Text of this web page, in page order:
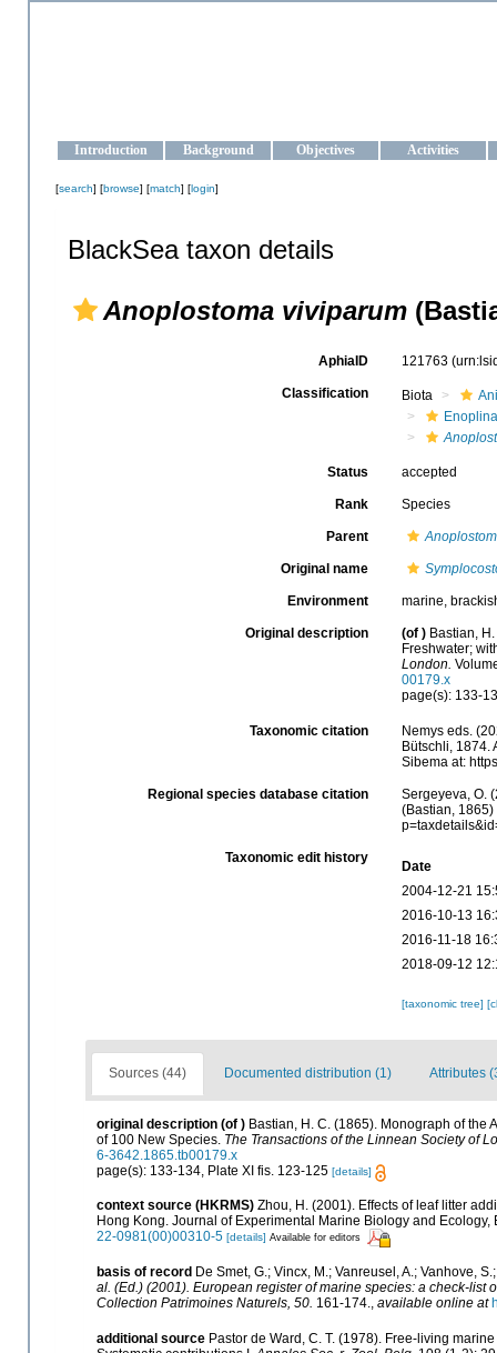
Introduction Background Objectives Activities
[search] [browse] [match] [login]
BlackSea taxon details
Anoplostoma viviparum
AphiaID 121763
Classification Biota
Enoplina
Status accepted
Rank Species
Parent
Original name
Environment marine,
Original description (of ) Bastian,
Freshwater;
London.
00179.x
page(s): 133-
Taxonomic citation
Nemys eds.
Bütschli, 1874.
Sibema at:
Regional species database citation
Sergeyeva, O.
(Bastian,
Taxonomic edit history
Date
2004-12-21
2016-10-13
2016-11-18
2018-09-12
[taxonomic tree]
Sources (44) Documented distribution (1) Attributes
original description (of ) Bastian, H. C. (1865). Monograph of
of 100 New Species. The Transactions of the Linnean Society of
6-3642.1865.tb00179.x
page(s): 133-134, Plate XI fis. 123-125 [details]
context source (HKRMS) Zhou, H. (2001). Effects of leaf litter
Hong Kong. Journal of Experimental Marine Biology and Ecology,
22-0981(00)00310-5 [details] Available for editors
basis of record De Smet, G.; Vincx, M.; Vanreusel, A.; Vanhove,
al. (Ed.) (2001). European register of marine species: a check-
Collection Patrimoines Naturels, 50. 161-174., available online at
additional source Pastor de Ward, C. T. (1978). Free-living